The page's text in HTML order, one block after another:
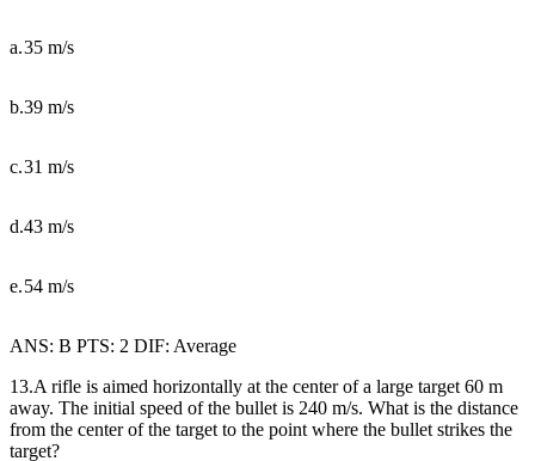
a.35 m/s
b.39 m/s
c.31 m/s
d.43 m/s
e.54 m/s
ANS: B PTS: 2 DIF: Average
13.A rifle is aimed horizontally at the center of a large target 60 m
away. The initial speed of the bullet is 240 m/s. What is the distance
from the center of the target to the point where the bullet strikes the
target?